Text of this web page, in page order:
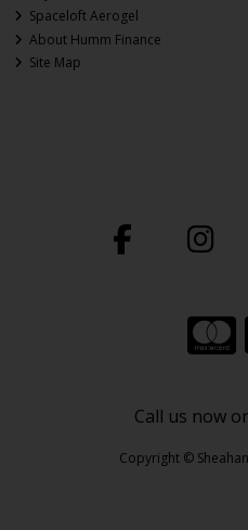
Spaceloft Aerogel
About Humm Finance
Site Map
Call us now
Copyright ©